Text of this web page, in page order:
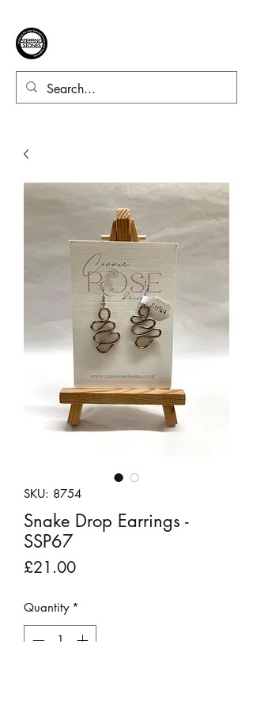
SKU: 8754
Snake Drop Earrings -
SSP67
£21.00Price
Quantity *